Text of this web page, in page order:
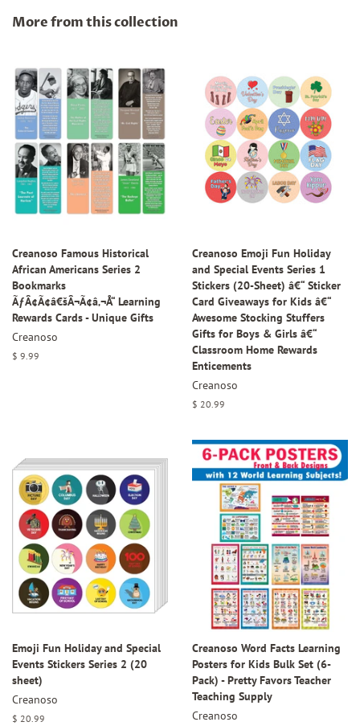
More from this collection
Creanoso Famous Historical
African Americans Series 2
Bookmarks
ÃƒÂ¢Ã¢â€šÂ¬Ã¢â‚¬Å“ Learning
Rewards Cards - Unique Gifts
Creanoso
Regular
$ 9.99
Creanoso Emoji Fun Holiday
and Special Events Series 1
Stickers (20-Sheet) â€“ Sticker
Card Giveaways for Kids â€“
Awesome Stocking Stuffers
Gifts for Boys & Girls â€“
Classroom Home Rewards
Enticements
Creanoso
Regular
$ 20.99
Emoji Fun Holiday and Special
Events Stickers Series 2 (20
sheet)
Creanoso
Regular
$ 20.99
Creanoso Word Facts Learning
Posters for Kids Bulk Set (6-
Pack) - Pretty Favors Teacher
Teaching Supply
Creanoso